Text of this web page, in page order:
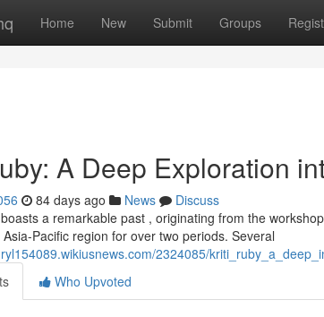
Home New Submit Groups
A Deep Exploration
84 days ago News
Discuss
a remarkable past , originating from the
Pacific region for over two periods. Several
2324085/
Who Upvoted